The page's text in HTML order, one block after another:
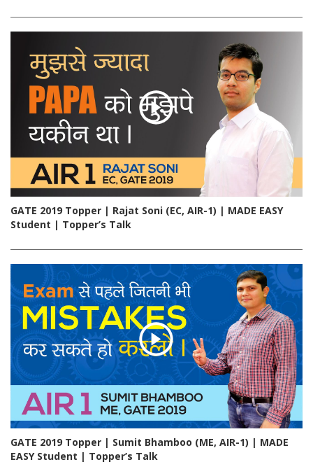
GATE 2019 Topper | Rajat Soni (EC, AIR-1) | MADE EASY
Student | Topper’s Talk
GATE 2019 Topper | Sumit Bhamboo (ME, AIR-1) | MADE
EASY Student | Topper’s Talk